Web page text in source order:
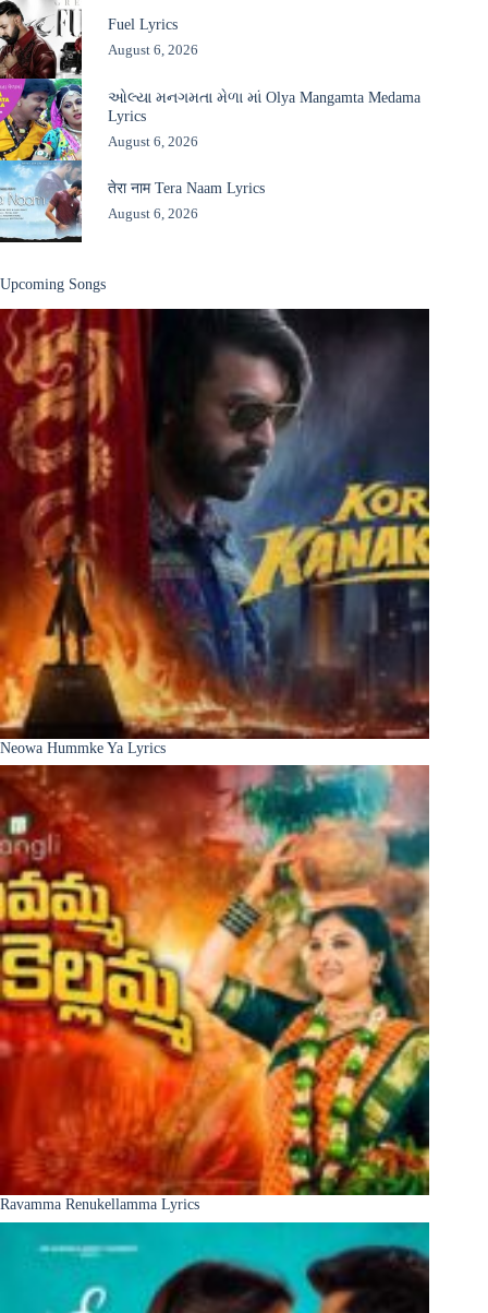
Fuel Lyrics
August 6, 2026
ઓલ્યા મનગમતા મેળા માં Olya Mangamta Medama
Lyrics
August 6, 2026
तेरा नाम Tera Naam Lyrics
August 6, 2026
Upcoming Songs
Neowa Hummke Ya Lyrics
Ravamma Renukellamma Lyrics